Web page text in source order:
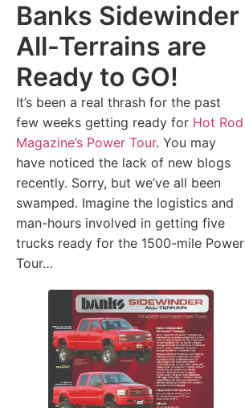
Banks Sidewinder
All-Terrains are
Ready to GO!
It’s been a real thrash for the past
few weeks getting ready for Hot Rod
Magazine’s Power Tour. You may
have noticed the lack of new blogs
recently. Sorry, but we’ve all been
swamped. Imagine the logistics and
man-hours involved in getting five
trucks ready for the 1500-mile Power
Tour…